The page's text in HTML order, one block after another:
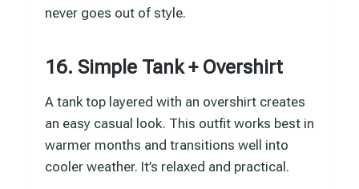
never goes out of style.
16. Simple Tank + Overshirt
A tank top layered with an overshirt creates
an easy casual look. This outfit works best in
warmer months and transitions well into
cooler weather. It’s relaxed and practical.